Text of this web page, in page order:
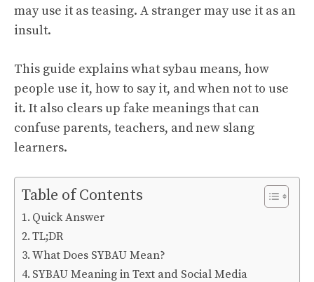
may use it as teasing. A stranger may use it as an
insult.
This guide explains what sybau means, how
people use it, how to say it, and when not to use
it. It also clears up fake meanings that can
confuse parents, teachers, and new slang
learners.
Table of Contents
Quick Answer
TL;DR
What Does SYBAU Mean?
SYBAU Meaning in Text and Social Media